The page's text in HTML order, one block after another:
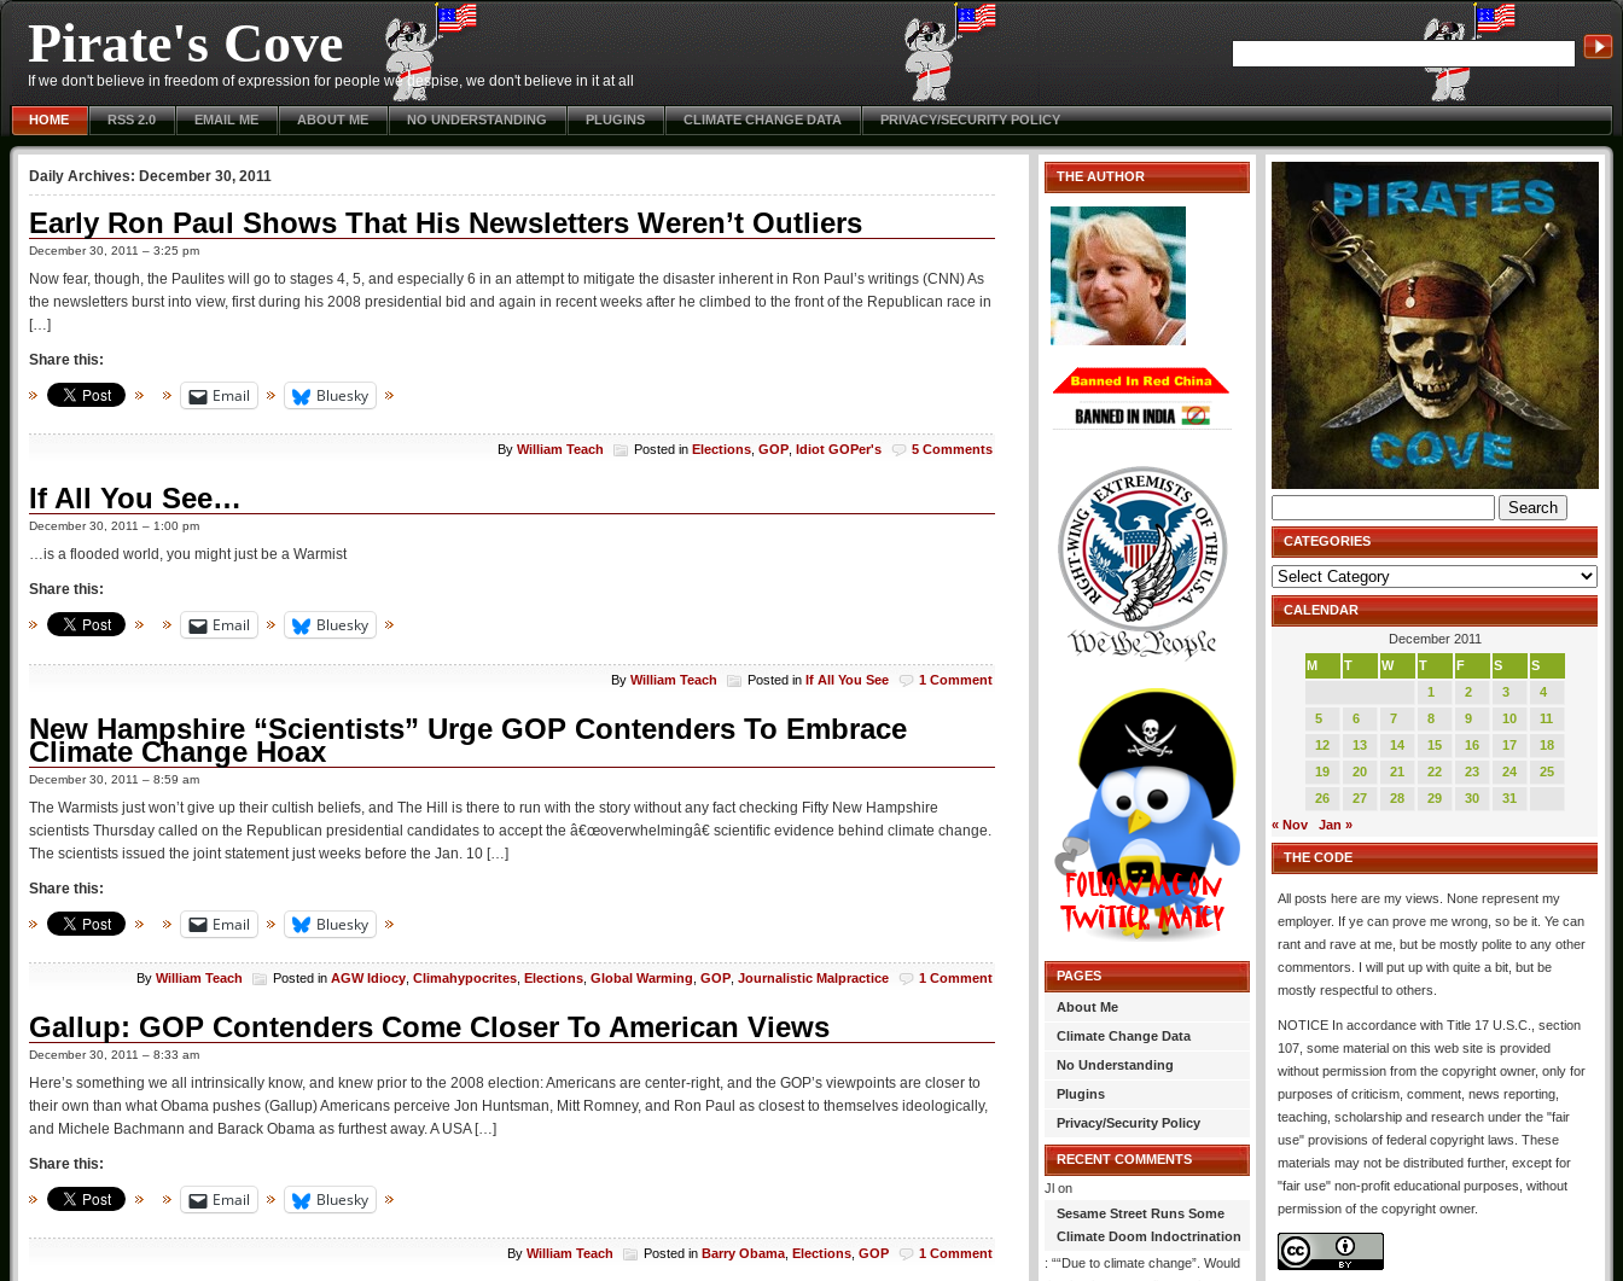
Pirate's Cove
If we don't believe in freedom of expression for people we despise, we don't believe in it at all
HOME RSS 2.0 EMAIL ME ABOUT ME NO UNDERSTANDING PLUGINS CLIMATE CHANGE DATA PRIVACY/SECURITY POLICY
Daily Archives: December 30, 2011
Early Ron Paul Shows That His Newsletters Weren’t Outliers
December 30, 2011 – 3:25 pm
Now fear, though, the Paulites will go to stages 4, 5, and especially 6 in an attempt to mitigate the disaster inherent in Ron Paul’s writings (CNN) As
the newsletters burst into view, first during his 2008 presidential bid and again in recent weeks after he climbed to the front of the Republican race in
[…]
Share this:
Email Bluesky
By William Teach Posted in Elections GOP Idiot GOPer's 5 Comments
If All You See…
December 30, 2011 – 1:00 pm
…is a flooded world, you might just be a Warmist
Share this:
Email Bluesky
By William Teach Posted in If All You See 1 Comment
New Hampshire “Scientists” Urge GOP Contenders To Embrace
Climate Change Hoax
December 30, 2011 – 8:59 am
The Warmists just won’t give up their cultish beliefs, and The Hill is there to run with the story without any fact checking Fifty New Hampshire
scientists Thursday called on the Republican presidential candidates to accept the â€œoverwhelmingâ€ scientific evidence behind climate change.
The scientists issued the joint statement just weeks before the Jan. 10 […]
Share this:
Email Bluesky
By William Teach Posted in AGW Idiocy Climahypocrites Elections Global Warming GOP Journalistic Malpractice 1 Comment
Gallup: GOP Contenders Come Closer To American Views
December 30, 2011 – 8:33 am
Here’s something we all intrinsically know, and knew prior to the 2008 election: Americans are center-right, and the GOP’s viewpoints are closer to
their own than what Obama pushes (Gallup) Americans perceive Jon Huntsman, Mitt Romney, and Ron Paul as closest to themselves ideologically,
and Michele Bachmann and Barack Obama as furthest away. A USA […]
Share this:
Email Bluesky
By William Teach Posted in Barry Obama Elections GOP 1 Comment
THE AUTHOR
PAGES
About Me
Climate Change Data
No Understanding
Plugins
Privacy/Security Policy
RECENT COMMENTS
Jl on
Sesame Street Runs Some
Climate Doom Indoctrination
: ““Due to climate change”. Would
for:
CATEGORIES
Categories
CALENDAR
December 2011
M
T W T F S
S
1
2 3
4
5
6 7 8 9 10
11
12
13 14 15 16 17
18
19
20 21 22 23 24
25
26
27 28 29 30
31
« Nov
Jan »
THE CODE
All posts here are my views. None represent my
employer. If ye can prove me wrong, so be it. Ye can
rant and rave at me, but be mostly polite to any other
commentors. I will put up with quite a bit, but be
mostly respectful to others.
NOTICE In accordance with Title 17 U.S.C., section
107, some material on this web site is provided
without permission from the copyright owner, only for
purposes of criticism, comment, news reporting,
teaching, scholarship and research under the "fair
use" provisions of federal copyright laws. These
materials may not be distributed further, except for
"fair use" non-profit educational purposes, without
permission of the copyright owner.